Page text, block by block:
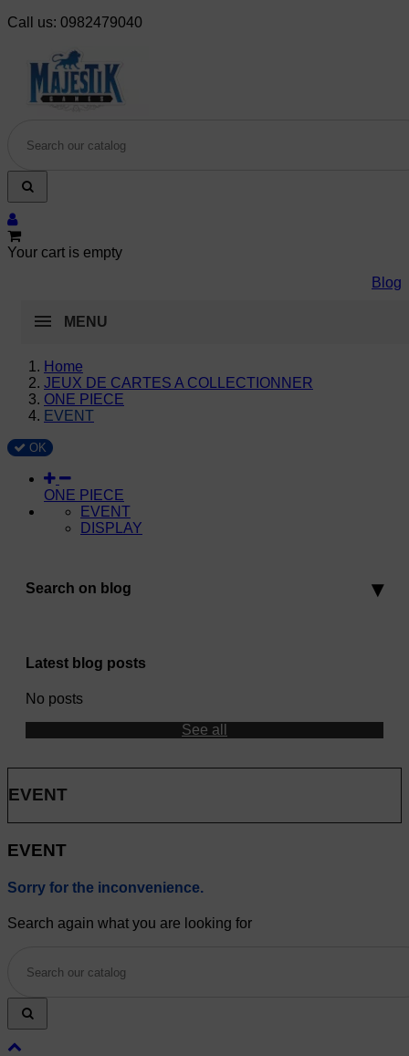
Call us: 0982479040
Your cart is empty
Blog
MENU
Home
JEUX DE CARTES A COLLECTIONNER
ONE PIECE
EVENT
OK
ONE PIECE
EVENT
DISPLAY
Search on blog
Latest blog posts
No posts
See all
EVENT
EVENT
Sorry for the inconvenience.
Search again what you are looking for